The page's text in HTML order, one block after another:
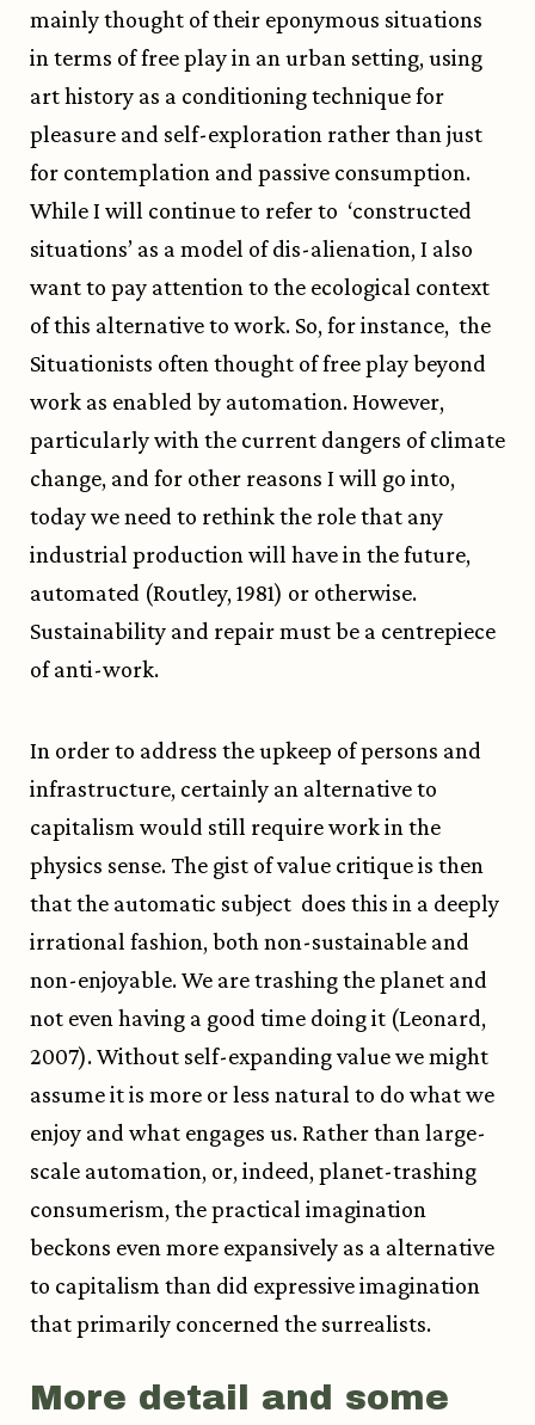
mainly thought of their eponymous situations
in terms of free play in an urban setting, using
art history as a conditioning technique for
pleasure and self-exploration rather than just
for contemplation and passive consumption.
While I will continue to refer to ‘constructed
situations’ as a model of dis-alienation, I also
want to pay attention to the ecological context
of this alternative to work. So, for instance, the
Situationists often thought of free play beyond
work as enabled by automation. However,
particularly with the current dangers of climate
change, and for other reasons I will go into,
today we need to rethink the role that any
industrial production will have in the future,
automated (Routley, 1981) or otherwise.
Sustainability and repair must be a centrepiece
of anti-work.
In order to address the upkeep of persons and
infrastructure, certainly an alternative to
capitalism would still require work in the
physics sense. The gist of value critique is then
that the automatic subject does this in a deeply
irrational fashion, both non-sustainable and
non-enjoyable. We are trashing the planet and
not even having a good time doing it (Leonard,
2007). Without self-expanding value we might
assume it is more or less natural to do what we
enjoy and what engages us. Rather than large-
scale automation, or, indeed, planet-trashing
consumerism, the practical imagination
beckons even more expansively as a alternative
to capitalism than did expressive imagination
that primarily concerned the surrealists.
More detail and some